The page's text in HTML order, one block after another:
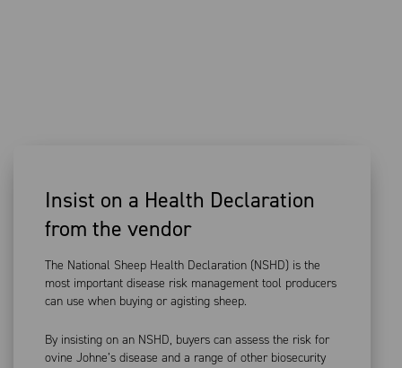
Insist on a Health Declaration
from the vendor
The National Sheep Health Declaration (NSHD) is the
most important disease risk management tool producers
can use when buying or agisting sheep.
By insisting on an NSHD, buyers can assess the risk for
ovine Johne’s disease and a range of other biosecurity